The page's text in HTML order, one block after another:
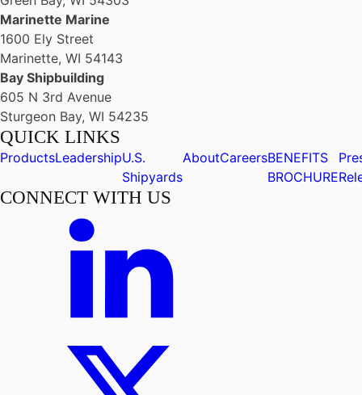
Marinette Marine
1600 Ely Street
Marinette, WI 54143
Bay Shipbuilding
605 N 3rd Avenue
Sturgeon Bay, WI 54235
QUICK LINKS
ProductsLeadershipU.S.
Shipyards
AboutCareersBENEFITS
BROCHURE
CONNECT WITH US